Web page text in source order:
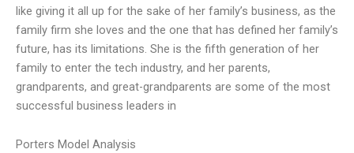
like giving it all up for the sake of her family’s business, as the
family firm she loves and the one that has defined her family’s
future, has its limitations. She is the fifth generation of her
family to enter the tech industry, and her parents,
grandparents, and great-grandparents are some of the most
successful business leaders in
Porters Model Analysis